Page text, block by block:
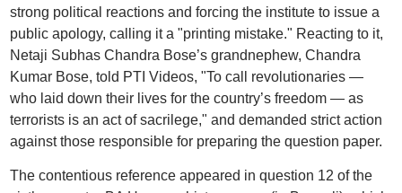
strong political reactions and forcing the institute to issue a
public apology, calling it a "printing mistake." Reacting to it,
Netaji Subhas Chandra Bose’s grandnephew, Chandra
Kumar Bose, told PTI Videos, "To call revolutionaries —
who laid down their lives for the country’s freedom — as
terrorists is an act of sacrilege," and demanded strict action
against those responsible for preparing the question paper.
The contentious reference appeared in question 12 of the